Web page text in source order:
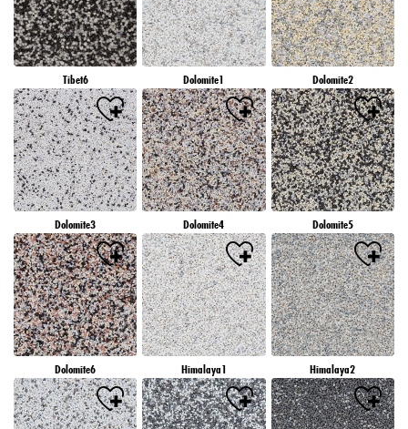
Tibet6 Dolomite1 Dolomite2
Dolomite3 Dolomite4 Dolomite5
Dolomite6 Himalaya1 Himalaya2